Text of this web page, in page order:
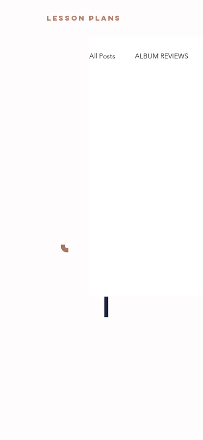
Lesson Plans
All Posts ALBUM REVIEWS